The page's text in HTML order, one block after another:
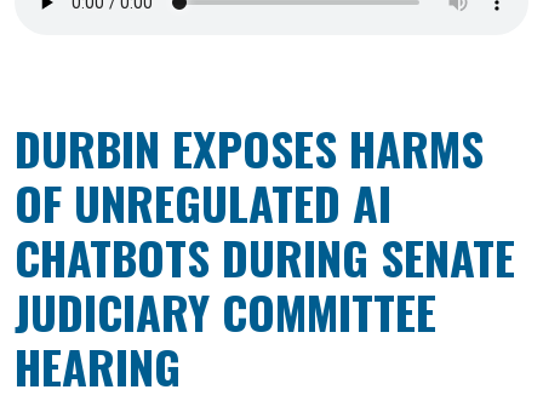
DURBIN EXPOSES HARMS
OF UNREGULATED AI
CHATBOTS DURING SENATE
JUDICIARY COMMITTEE
HEARING